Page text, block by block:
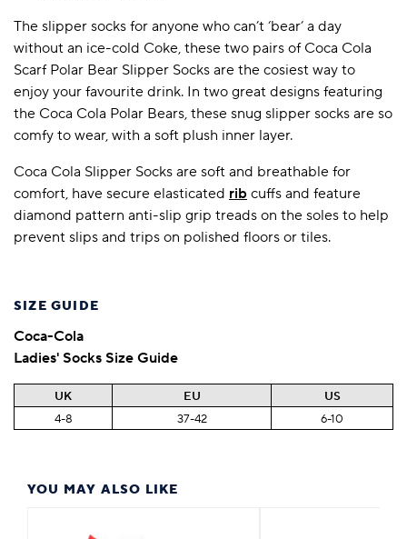
The slipper socks for anyone who can’t ‘bear’ a day
without an ice-cold Coke, these two pairs of Coca Cola
Scarf Polar Bear Slipper Socks are the cosiest way to
enjoy your favourite drink. In two great designs featuring
the Coca Cola Polar Bears, these snug slipper socks are so
comfy to wear, with a soft plush inner layer.
Coca Cola Slipper Socks are soft and breathable for
comfort, have secure elasticated rib cuffs and feature
diamond pattern anti-slip grip treads on the soles to help
prevent slips and trips on polished floors or tiles.
YOU MAY ALSO LIKE
SIZE GUIDE
Coca-Cola
Ladies' Socks Size Guide
UK EU
US
4-8
37-42 6-10